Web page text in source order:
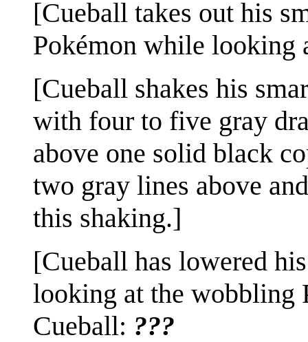
[Cueball takes out his
Pokémon while looking
[Cueball shakes his
with four to five gray
above one solid black
two gray lines above
this shaking.]
[Cueball has lowered
looking at the wobbling
Cueball: ???